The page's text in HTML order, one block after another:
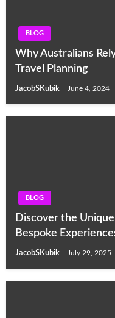
BLOG
Why Australians
Travel Planning
JacobSKubik June 4, 2024
BLOG
Discover the
Bespoke
JacobSKubik July 29, 2025